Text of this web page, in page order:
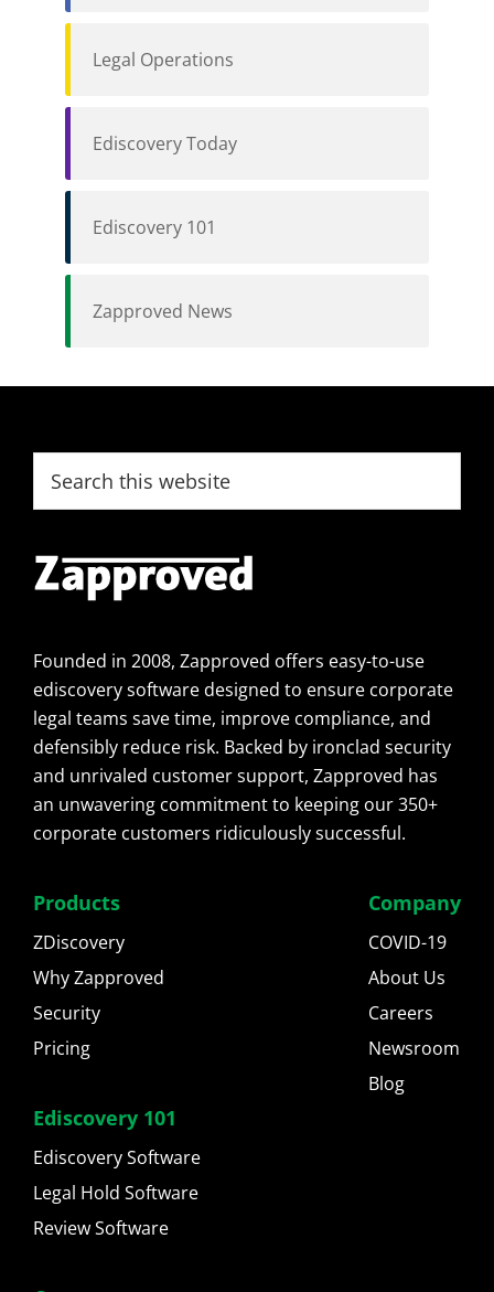
Legal Operations
Ediscovery Today
Ediscovery 101
Zapproved News
Footer
this
Founded in 2008, Zapproved offers easy-to-use
ediscovery software designed to ensure corporate
legal teams save time, improve compliance, and
defensibly reduce risk. Backed by ironclad security
and unrivaled customer support, Zapproved has
an unwavering commitment to keeping our 350+
corporate customers ridiculously successful.
Products
ZDiscovery
Why Zapproved
Security
Pricing
Ediscovery 101
Ediscovery Software
Legal Hold Software
Review Software
Company
COVID-19
About Us
Careers
Newsroom
Blog